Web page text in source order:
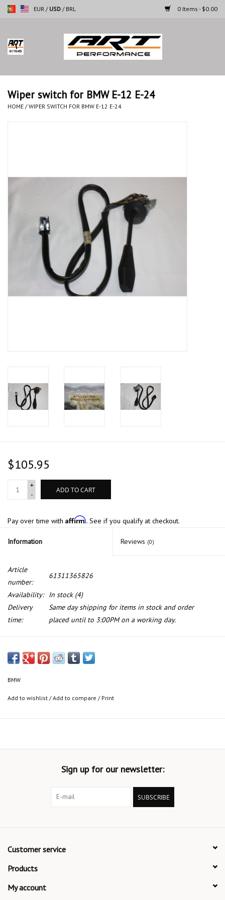
EUR / USD / BRL 0 Items - $0.00
Home
Motorcycles
Cars
Wiper switch for BMW E-12 E-24
HOME /WIPER SWITCH FOR BMW E-12 E-24
$105.95
+
-
ADD TO CART
Pay over time with Affirm. See if you qualify at checkout.
Information Reviews (0)
Article
number:
61311365826
Availability: In stock(4)
Delivery
time:
Same day shipping for items in stock and order
placed until to 3:00PM on a working day.
BMW
Add to wishlist /Add to compare / Print
Sign up for our newsletter:
SUBSCRIBE
Customer service
Products
My account